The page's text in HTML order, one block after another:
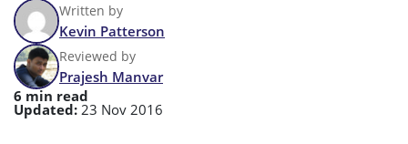
Written by
Kevin Patterson
Reviewed by
Prajesh Manvar
6 min read
Updated: 23 Nov 2016